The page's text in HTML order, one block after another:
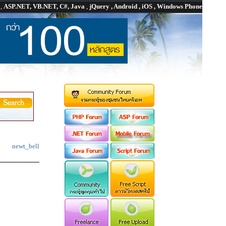
, ASP.NET, VB.NET, C#, Java , jQuery , Android , iOS , Windows Phone
newt_bell